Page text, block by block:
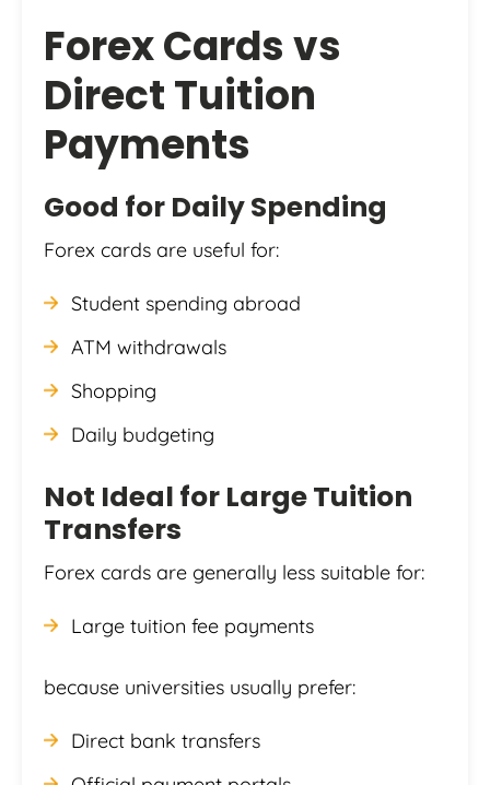
Forex Cards vs
Direct Tuition
Payments
Good for Daily Spending
Forex cards are useful for:
Student spending abroad
ATM withdrawals
Shopping
Daily budgeting
Not Ideal for Large Tuition
Transfers
Forex cards are generally less suitable for:
Large tuition fee payments
because universities usually prefer:
Direct bank transfers